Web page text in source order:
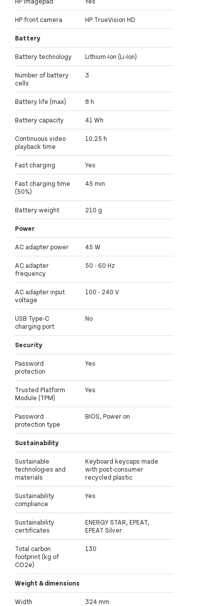
HP front camera HP TrueVision HD
Battery
Battery technology Lithium-Ion (Li-Ion)
Number of battery
cells
3
Battery life (max) 8 h
Battery capacity 41 Wh
Continuous video
playback time
10.25 h
Fast charging Yes
Fast charging time
(50%)
45 min
Battery weight 210 g
Power
AC adapter power 45 W
AC adapter
frequency
50 - 60 Hz
AC adapter input
voltage
100 - 240 V
USB Type-C
charging port
No
Security
Password
protection
Yes
Trusted Platform
Module (TPM)
Yes
Password
protection type
BIOS, Power on
Sustainability
Sustainable
technologies and
materials
Keyboard keycaps made
with post-consumer
recycled plastic
Sustainability
compliance
Yes
Sustainability
certificates
ENERGY STAR, EPEAT,
EPEAT Silver
Total carbon
footprint (kg of
CO2e)
130
Weight & dimensions
Width 324 mm